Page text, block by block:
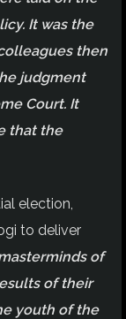
It was the
then
judgment
Court. It
that the
election,
to deliver
of
of their
youth of the